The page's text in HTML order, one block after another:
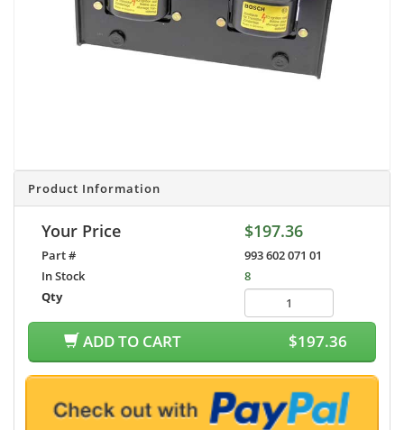
Product Information
Your Price $197.36
Part #
993 602 071 01
In Stock
8
Qty
ADD TO CART $197.36